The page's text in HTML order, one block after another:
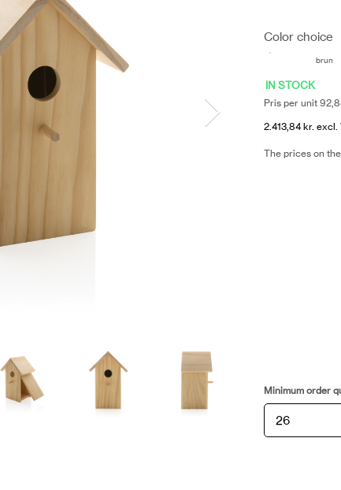
Color choice
brun
IN STOCK
Pris per unit
2.413,84 kr.
The prices on
Minimum order